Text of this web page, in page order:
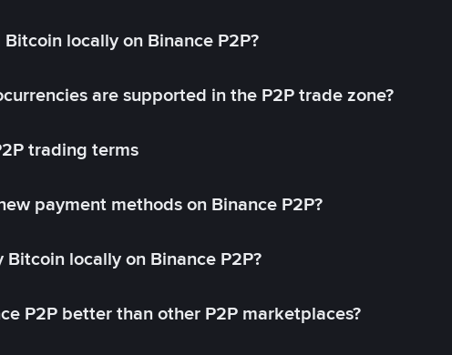
locally on Binance P2P?
are supported in the P2P trade zone?
trading terms
payment methods on Binance P2P?
Bitcoin locally on Binance P2P?
P2P better than other P2P marketplaces?